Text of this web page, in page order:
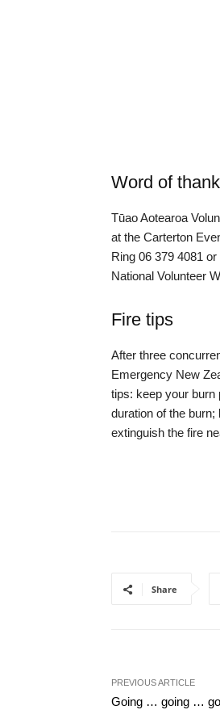
Word of
Tūao Aotearoa
at the Carterton
Ring 06 379 4081 or
National Volunteer
Fire tips
After three
Emergency New
tips: keep your burn
duration of the
extinguish the fire
Share
PREVIOUS ARTICLE
Going … going …